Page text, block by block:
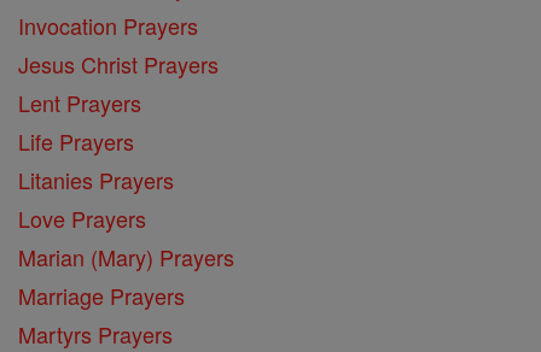
Invocation Prayers
Jesus Christ Prayers
Lent Prayers
Life Prayers
Litanies Prayers
Love Prayers
Marian (Mary) Prayers
Marriage Prayers
Martyrs Prayers